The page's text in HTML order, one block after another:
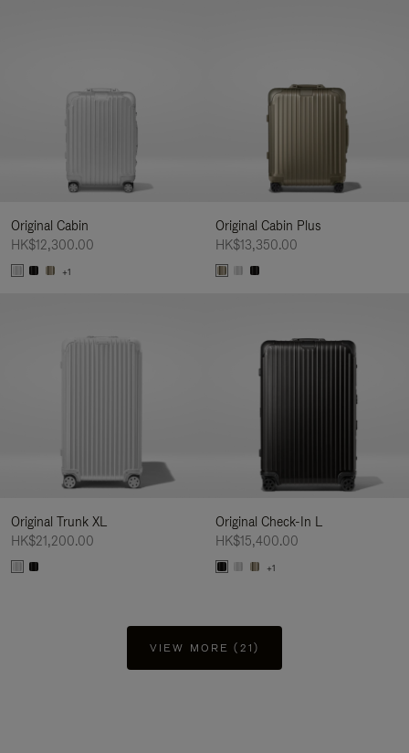
Original Cabin
HK$12,300.00
+1
Original Cabin Plus
HK$13,350.00
Original Trunk XL
HK$21,200.00
Original Check-In L
HK$15,400.00
+1
VIEW MORE (21)